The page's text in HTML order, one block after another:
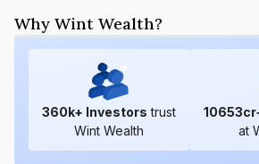
Why Wint Wealth?
360k+ Investors trust
Wint Wealth
10653
at